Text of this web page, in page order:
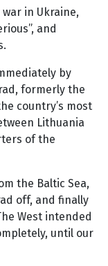
in Ukraine,
and
by
formerly the
country’s most
Lithuania
of the
the Baltic Sea,
off, and finally
West intended
until our